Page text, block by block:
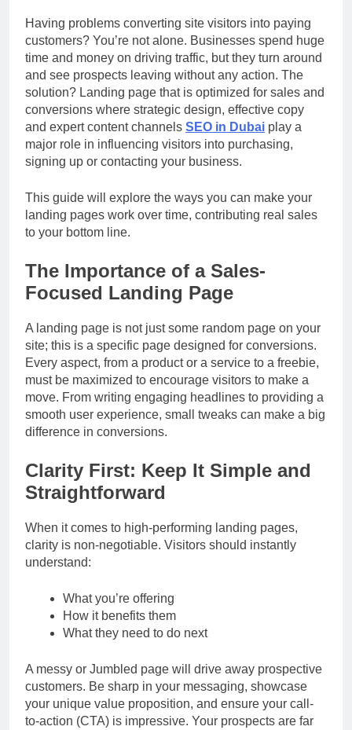
Having problems converting site visitors into paying
customers? You’re not alone. Businesses spend huge
time and money on driving traffic, but they turn around
and see prospects leaving without any action. The
solution? Landing page that is optimized for sales and
conversions where strategic design, effective copy
and expert content channels SEO in Dubai play a
major role in influencing visitors into purchasing,
signing up or contacting your business.
This guide will explore the ways you can make your
landing pages work over time, contributing real sales
to your bottom line.
The Importance of a Sales-
Focused Landing Page
A landing page is not just some random page on your
site; this is a specific page designed for conversions.
Every aspect, from a product or a service to a freebie,
must be maximized to encourage visitors to make a
move. From writing engaging headlines to providing a
smooth user experience, small tweaks can make a big
difference in conversions.
Clarity First: Keep It Simple and
Straightforward
When it comes to high-performing landing pages,
clarity is non-negotiable. Visitors should instantly
understand:
What you’re offering
How it benefits them
What they need to do next
A messy or Jumbled page will drive away prospective
customers. Be sharp in your messaging, showcase
your unique value proposition, and ensure your call-
to-action (CTA) is impressive. Your prospects are far